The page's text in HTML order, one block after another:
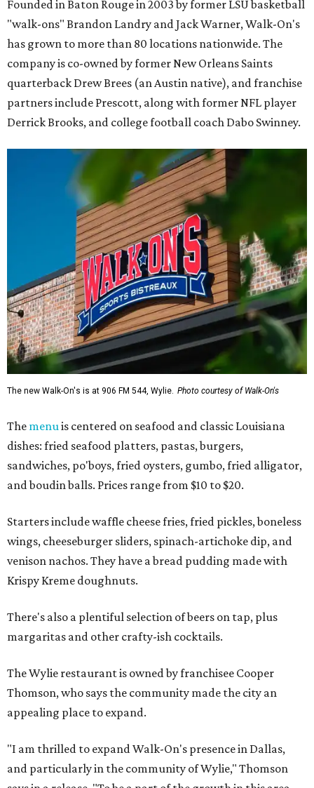
Founded in Baton Rouge in 2003 by former LSU basketball
"walk-ons" Brandon Landry and Jack Warner, Walk-On's
has grown to more than 80 locations nationwide. The
company is co-owned by former New Orleans Saints
quarterback Drew Brees (an Austin native), and franchise
partners include Prescott, along with former NFL player
Derrick Brooks, and college football coach Dabo Swinney.
The new Walk-On's is at 906 FM 544, Wylie. Photo courtesy of Walk-On's
The menuis centered on seafood and classic Louisiana
dishes: fried seafood platters, pastas, burgers,
sandwiches, po'boys, fried oysters, gumbo, fried alligator,
and boudin balls. Prices range from $10 to $20.
Starters include waffle cheese fries, fried pickles, boneless
wings, cheeseburger sliders, spinach-artichoke dip, and
venison nachos. They have a bread pudding made with
Krispy Kreme doughnuts.
There's also a plentiful selection of beers on tap, plus
margaritas and other crafty-ish cocktails.
The Wylie restaurant is owned by franchisee Cooper
Thomson, who says the community made the city an
appealing place to expand.
"I am thrilled to expand Walk-On's presence in Dallas,
and particularly in the community of Wylie," Thomson